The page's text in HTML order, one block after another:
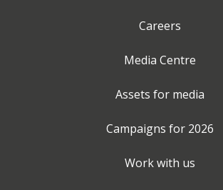
Careers
Media Centre
Assets for media
Campaigns for 2026
Work with us